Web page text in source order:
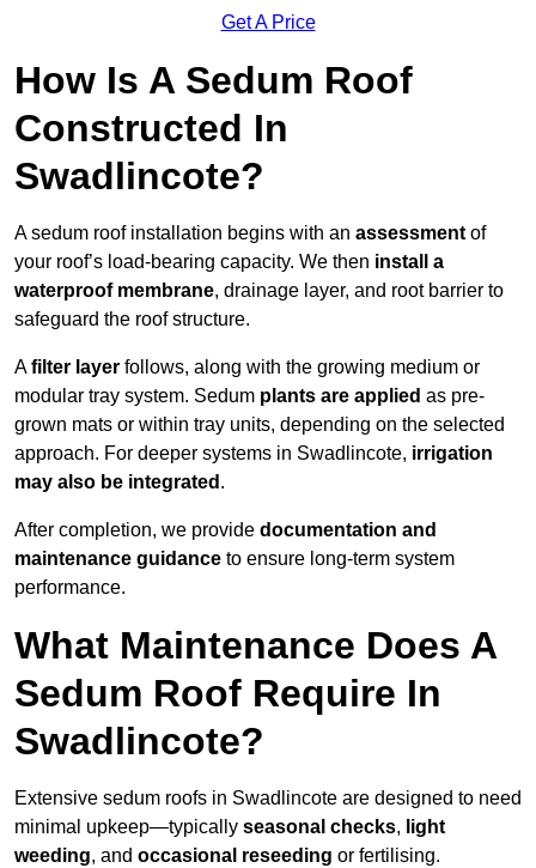
Get A Price
How Is A Sedum Roof
Constructed In
Swadlincote?
A sedum roof installation begins with an assessment of
your roof’s load-bearing capacity. We then install a
waterproof membrane, drainage layer, and root barrier to
safeguard the roof structure.
Afilter layer follows, along with the growing medium or
modular tray system. Sedum plants are applied as pre-
grown mats or within tray units, depending on the selected
approach. For deeper systems in Swadlincote, irrigation
may also be integrated .
After completion, we provide documentation and
maintenance guidance to ensure long-term system
performance.
What Maintenance Does A
Sedum Roof Require In
Swadlincote?
Extensive sedum roofs in Swadlincote are designed to need
minimal upkeep—typically seasonal checks, light
weeding, and occasional reseeding or fertilising.